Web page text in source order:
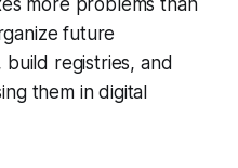
more problems than
future
build registries, and
them in digital